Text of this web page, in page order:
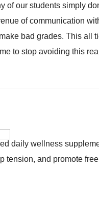
of our students simply
of communication
bad grades. This all
to stop avoiding this
daily wellness
tension, and promote